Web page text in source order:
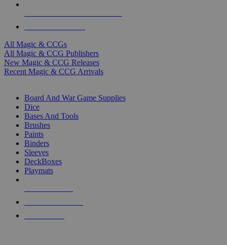
All Magic & CCGs
All Magic & CCG Publishers
New Magic & CCG Releases
Recent Magic & CCG Arrivals
Board And War Game Supplies
Dice
Bases And Tools
Brushes
Paints
Binders
Sleeves
DeckBoxes
Playmats